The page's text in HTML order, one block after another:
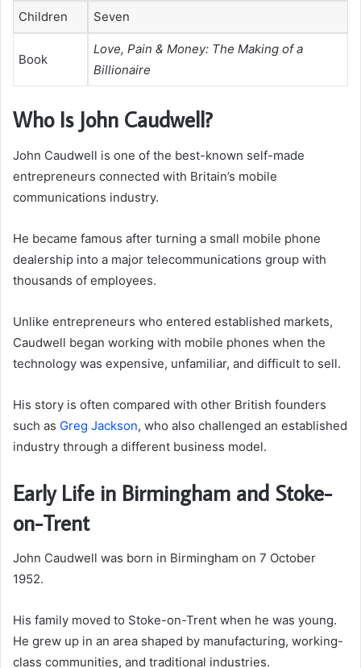
Children Seven
Book
Love, Pain & Money: The Making of a
Billionaire
Who Is John Caudwell?
John Caudwell is one of the best-known self-made
entrepreneurs connected with Britain’s mobile
communications industry.
He became famous after turning a small mobile phone
dealership into a major telecommunications group with
thousands of employees.
Unlike entrepreneurs who entered established markets,
Caudwell began working with mobile phones when the
technology was expensive, unfamiliar, and difficult to sell.
His story is often compared with other British founders
such as Greg Jackson, who also challenged an established
industry through a different business model.
Early Life in Birmingham and Stoke-
on-Trent
John Caudwell was born in Birmingham on 7 October
1952.
His family moved to Stoke-on-Trent when he was young.
He grew up in an area shaped by manufacturing, working-
class communities, and traditional industries.